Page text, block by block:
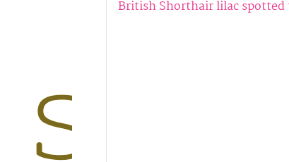
British Shorthair lilac spotted